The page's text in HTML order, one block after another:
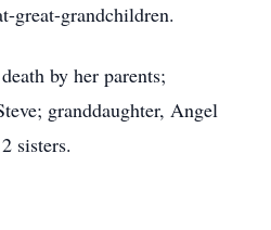
great-grandchildren.
by her parents;
granddaughter, Angel
sisters.